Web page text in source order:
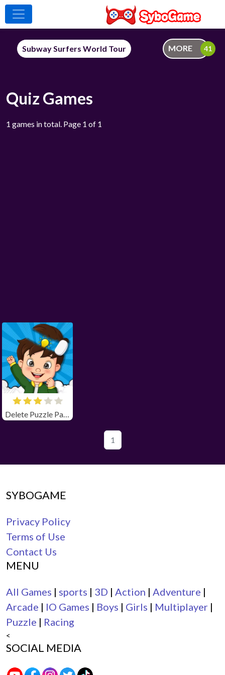
Subway Surfers World Tour MORE
Quiz Games
1 games in total. Page 1 of 1
Delete Puzzle Parts
1
SYBOGAME
Privacy Policy
Terms of Use
Contact Us
MENU
All Games | sports | 3D | Action | Adventure |
Arcade | IO Games | Boys | Girls | Multiplayer |
Puzzle | Racing
<
SOCIAL MEDIA